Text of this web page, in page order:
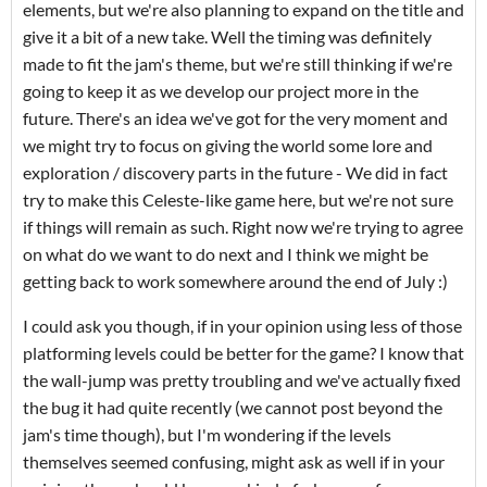
elements, but we're also planning to expand on the title and
give it a bit of a new take. Well the timing was definitely
made to fit the jam's theme, but we're still thinking if we're
going to keep it as we develop our project more in the
future. There's an idea we've got for the very moment and
we might try to focus on giving the world some lore and
exploration / discovery parts in the future - We did in fact
try to make this Celeste-like game here, but we're not sure
if things will remain as such. Right now we're trying to agree
on what do we want to do next and I think we might be
getting back to work somewhere around the end of July :)
I could ask you though, if in your opinion using less of those
platforming levels could be better for the game? I know that
the wall-jump was pretty troubling and we've actually fixed
the bug it had quite recently (we cannot post beyond the
jam's time though), but I'm wondering if the levels
themselves seemed confusing, might ask as well if in your